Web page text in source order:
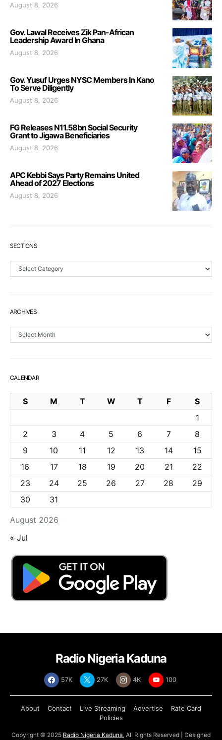
August 8, 2026
Gov. Lawal Receives Zik Pan-African
Leadership Award In Ghana
August 8, 2026
Gov. Yusuf Urges NYSC Members In Kano
To Serve Diligently
August 8, 2026
FG Releases N11.58bn Social Security
Grant to Jigawa Beneficiaries
August 8, 2026
APC Kebbi Says Party Remains United
Ahead of 2027 Elections
August 8, 2026
SECTIONS
Sections
ARCHIVES
Archives
CALENDAR
August 2026
S M T W T F
S
1
2
3 4 5 6 7
8
9
10 11 12 13 14
15
16
17 18 19 20 21
22
23
24 25 26 27 28
29
30
31
« Jul
Radio Nigeria Kaduna
57K 27K 4K 100
About Contact Live Streaming Advertise
Rate Card
Policies
Copyright © 2025 Radio Nigeria Kaduna, All Rights Reserved | Designed